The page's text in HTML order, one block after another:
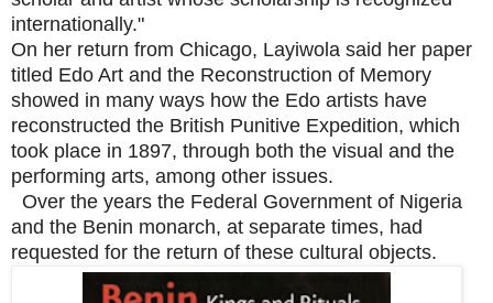
internationally."
On her return from Chicago, Layiwola said her paper
titled Edo Art and the Reconstruction of Memory
showed in many ways how the Edo artists have
reconstructed the British Punitive Expedition, which
took place in 1897, through both the visual and the
performing arts, among other issues.
Over the years the Federal Government of Nigeria
and the Benin monarch, at separate times, had
requested for the return of these cultural objects.